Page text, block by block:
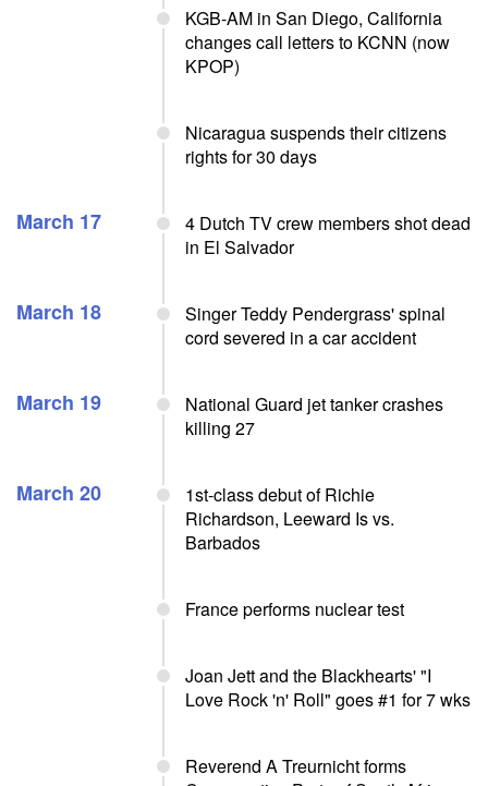
KGB-AM in San Diego, California
changes call letters to KCNN (now
KPOP)
Nicaragua suspends their citizens
rights for 30 days
March 17
4 Dutch TV crew members shot dead
in El Salvador
March 18
Singer Teddy Pendergrass' spinal
cord severed in a car accident
March 19
National Guard jet tanker crashes
killing 27
March 20
1st-class debut of Richie
Richardson, Leeward Is vs.
Barbados
France performs nuclear test
Joan Jett and the Blackhearts' "I
Love Rock 'n' Roll" goes #1 for 7 wks
Reverend A Treurnicht forms